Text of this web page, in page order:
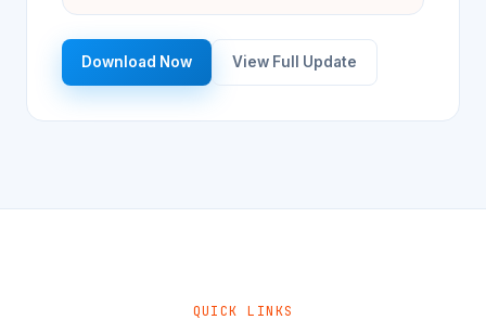
Download Now View Full Update
QUICK LINKS